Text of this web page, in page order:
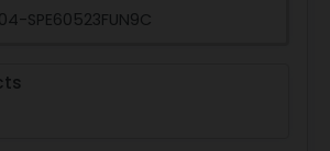
SPE60523FUN9C